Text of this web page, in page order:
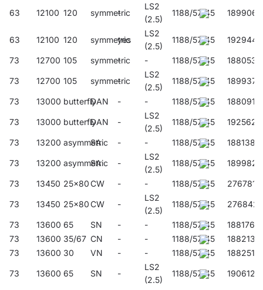
63 12100 120 symmetric
-
LS2
(2.5)
1188/57/45 189906
63 12100 120 symmetric
yes
LS2
(2.5)
1188/57/45 192944
73 12700 105 symmetric
- - 1188/57/45 188053
73 12700 105 symmetric
-
LS2
(2.5)
1188/57/45 189937
73 13000 butterflyDAN - - 1188/57/45 188091
73 13000 butterflyDAN -
LS2
(2.5)
1188/57/45 192562
73 13200 asymmetric
SA - - 1188/57/45 188138
73 13200 asymmetric
SA -
LS2
(2.5)
1188/57/45 189982
73 13450 25x80CW - - 1188/57/45 276781
73 13450 25x80CW -
LS2
(2.5)
1188/57/45 276842
73 13600 65 SN - - 1188/57/45
188176
73
13600 35/67 CN - - 1188/57/45
188213
73
13600 30 VN - - 1188/57/45 188251
73 13600 65 SN -
LS2
(2.5)
1188/57/45 190612